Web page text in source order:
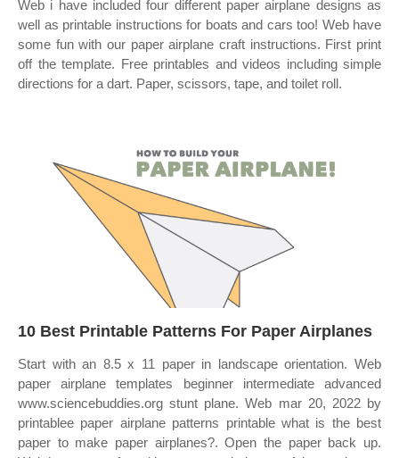
Web i have included four different paper airplane designs as
well as printable instructions for boats and cars too! Web have
some fun with our paper airplane craft instructions. First print
off the template. Free printables and videos including simple
directions for a dart. Paper, scissors, tape, and toilet roll.
10 Best Printable Patterns For Paper Airplanes
Start with an 8.5 x 11 paper in landscape orientation. Web
paper airplane templates beginner intermediate advanced
www.sciencebuddies.org stunt plane. Web mar 20, 2022 by
printablee paper airplane patterns printable what is the best
paper to make paper airplanes?. Open the paper back up.